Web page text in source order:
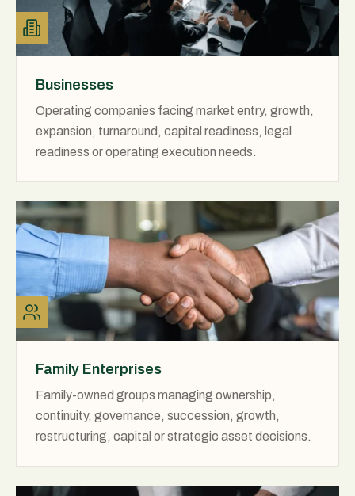
Businesses
Operating companies facing market entry, growth,
expansion, turnaround, capital readiness, legal
readiness or operating execution needs.
Family Enterprises
Family-owned groups managing ownership,
continuity, governance, succession, growth,
restructuring, capital or strategic asset decisions.